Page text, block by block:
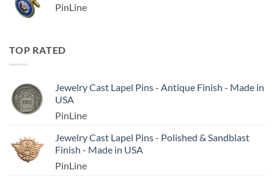
PinLine
TOP RATED
Jewelry Cast Lapel Pins - Antique Finish - Made in
USA
PinLine
Jewelry Cast Lapel Pins - Polished & Sandblast
Finish - Made in USA
PinLine